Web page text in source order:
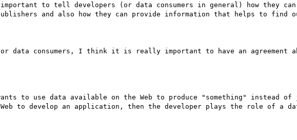
to tell developers (or data consumers in general) how they
and also how they can provide information that helps to find
for data consumers, I think it is really important to have an agreement
to use data available on the Web to produce "something" instead
to develop an application, then the developer plays the role of a